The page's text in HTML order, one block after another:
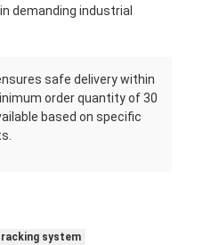
demanding industrial
safe delivery within
order quantity of 30
based on specific
racking system